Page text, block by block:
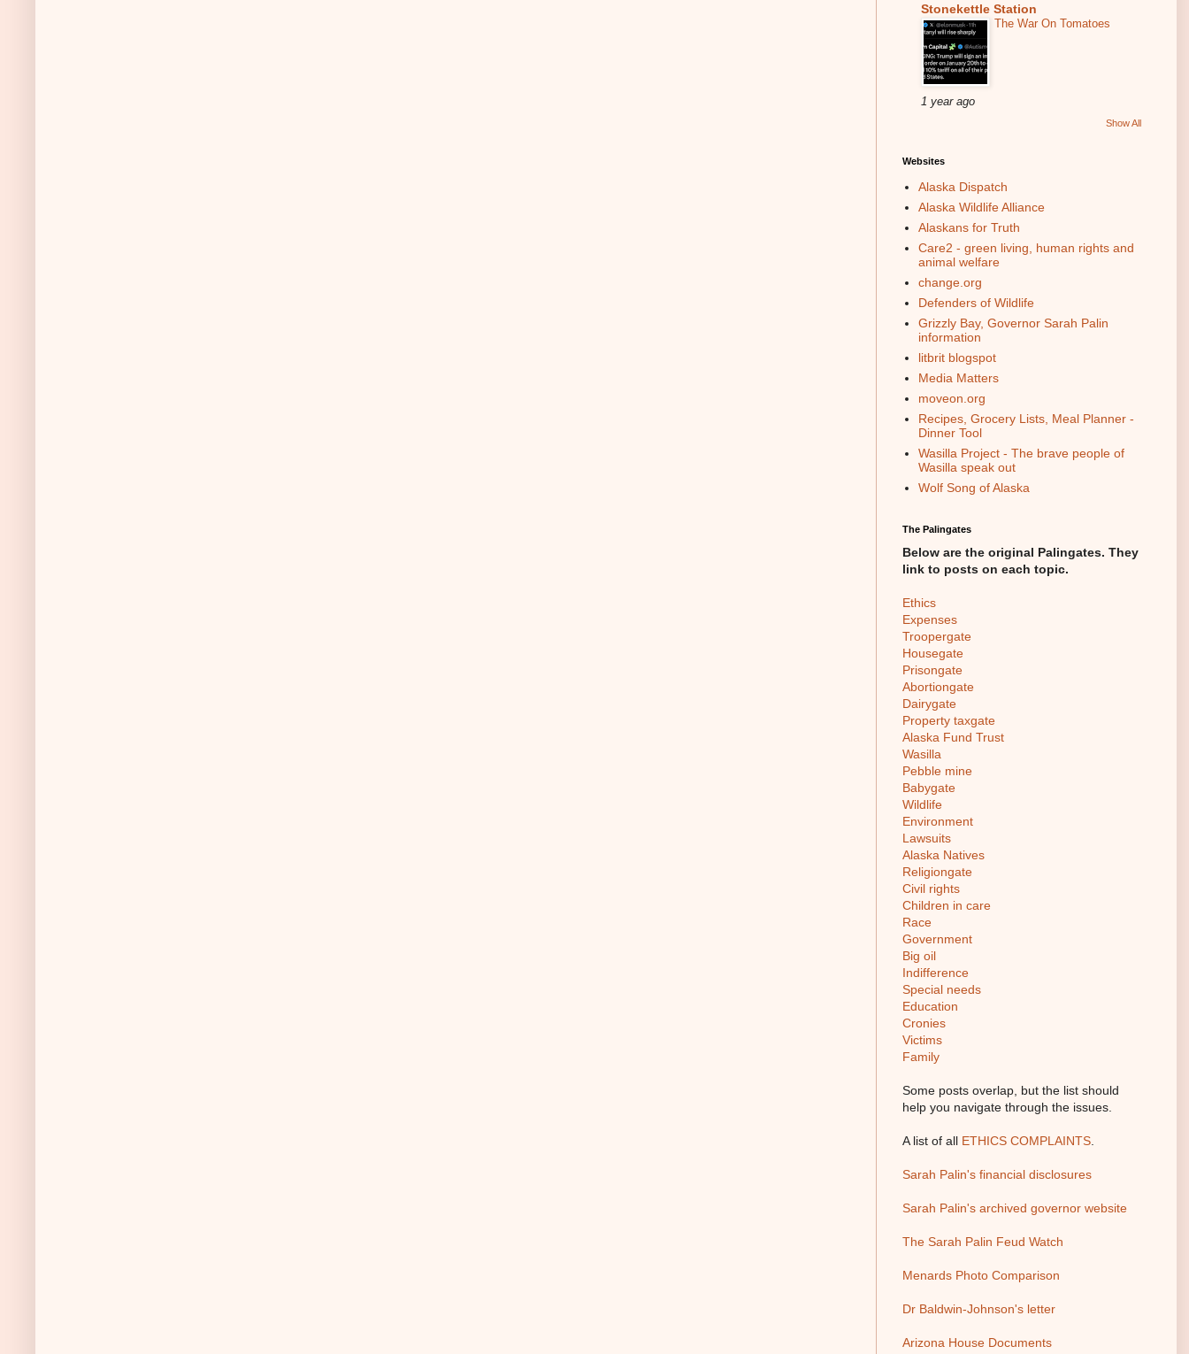
Stonekettle Station
The War On Tomatoes
1 year ago
Show All
Websites
Alaska Dispatch
Alaska Wildlife Alliance
Alaskans for Truth
Care2 - green living, human rights and
animal welfare
change.org
Defenders of Wildlife
Grizzly Bay, Governor Sarah Palin
information
litbrit blogspot
Media Matters
moveon.org
Recipes, Grocery Lists, Meal Planner -
Dinner Tool
Wasilla Project - The brave people of
Wasilla speak out
Wolf Song of Alaska
The Palingates
Below are the original Palingates. They
link to posts on each topic.
Ethics
Expenses
Troopergate
Housegate
Prisongate
Abortiongate
Dairygate
Property taxgate
Alaska Fund Trust
Wasilla
Pebble mine
Babygate
Wildlife
Environment
Lawsuits
Alaska Natives
Religiongate
Civil rights
Children in care
Race
Government
Big oil
Indifference
Special needs
Education
Cronies
Victims
Family
Some posts overlap, but the list should
help you navigate through the issues.
A list of all ETHICS COMPLAINTS
Sarah Palin's financial disclosures
Sarah Palin's archived governor website
The Sarah Palin Feud Watch
Menards Photo Comparison
Dr Baldwin-Johnson's letter
Arizona House Documents